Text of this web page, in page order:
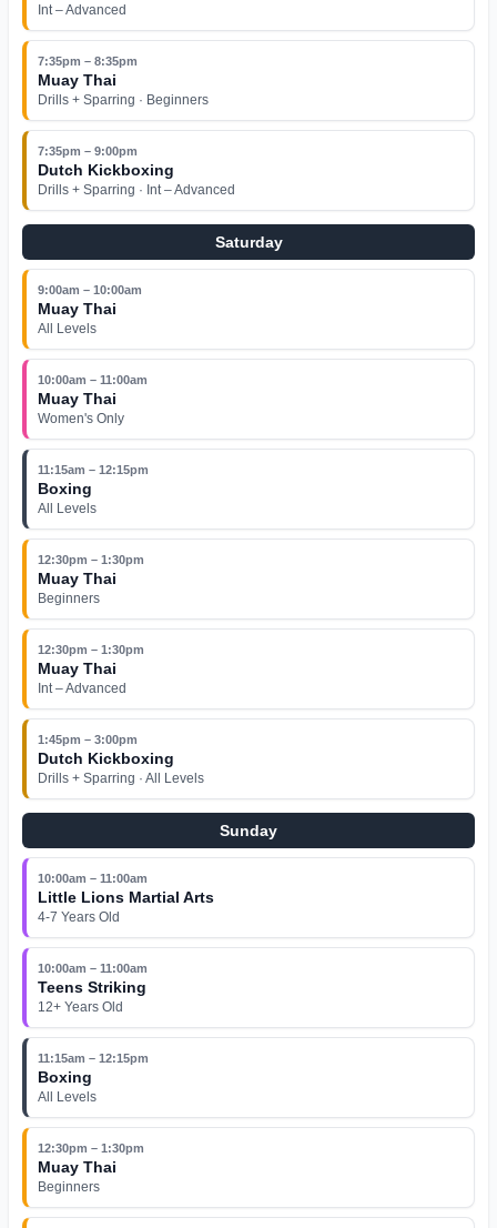
Int – Advanced
7:35pm – 8:35pm
Muay Thai
Drills + Sparring · Beginners
7:35pm – 9:00pm
Dutch Kickboxing
Drills + Sparring · Int – Advanced
Saturday
9:00am – 10:00am
Muay Thai
All Levels
10:00am – 11:00am
Muay Thai
Women's Only
11:15am – 12:15pm
Boxing
All Levels
12:30pm – 1:30pm
Muay Thai
Beginners
12:30pm – 1:30pm
Muay Thai
Int – Advanced
1:45pm – 3:00pm
Dutch Kickboxing
Drills + Sparring · All Levels
Sunday
10:00am – 11:00am
Little Lions Martial Arts
4-7 Years Old
10:00am – 11:00am
Teens Striking
12+ Years Old
11:15am – 12:15pm
Boxing
All Levels
12:30pm – 1:30pm
Muay Thai
Beginners